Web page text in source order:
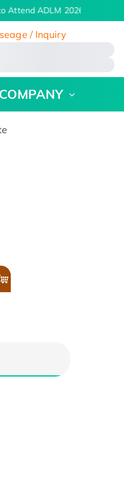
Attend ADLM 2026 | July 26 -
/ Inquiry
COMPANY